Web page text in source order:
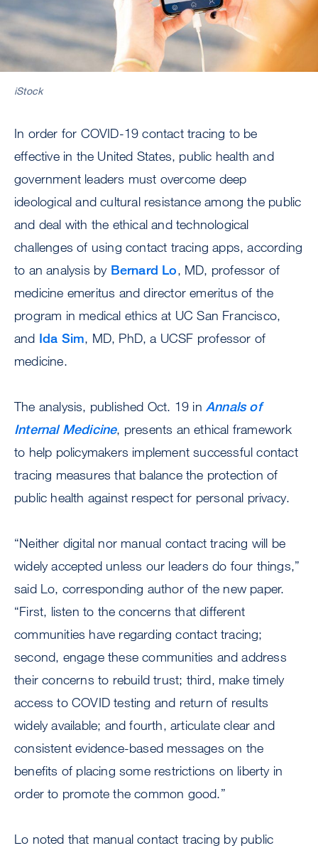
iStock
In order for COVID-19 contact tracing to be
effective in the United States, public health and
government leaders must overcome deep
ideological and cultural resistance among the public
and deal with the ethical and technological
challenges of using contact tracing apps, according
to an analysis by Bernard Lo, MD, professor of
medicine emeritus and director emeritus of the
program in medical ethics at UC San Francisco,
and Ida Sim, MD, PhD, a UCSF professor of
medicine.
The analysis, published Oct. 19 in Annals of
Internal Medicine, presents an ethical framework
to help policymakers implement successful contact
tracing measures that balance the protection of
public health against respect for personal privacy.
“Neither digital nor manual contact tracing will be
widely accepted unless our leaders do four things,”
said Lo, corresponding author of the new paper.
“First, listen to the concerns that different
communities have regarding contact tracing;
second, engage these communities and address
their concerns to rebuild trust; third, make timely
access to COVID testing and return of results
widely available; and fourth, articulate clear and
consistent evidence-based messages on the
benefits of placing some restrictions on liberty in
order to promote the common good.”
Lo noted that manual contact tracing by public